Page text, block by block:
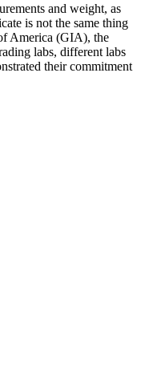
and weight, as
is not the same thing
America (GIA), the
labs, different labs
their commitment